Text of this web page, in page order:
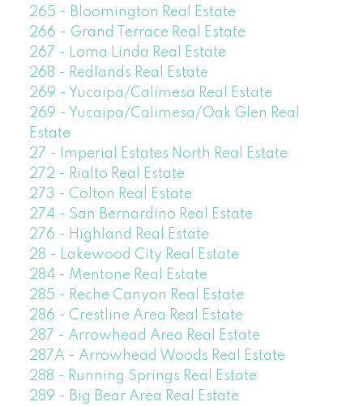
265 - Bloomington Real Estate
266 - Grand Terrace Real Estate
267 - Loma Linda Real Estate
268 - Redlands Real Estate
269 - Yucaipa/Calimesa Real Estate
269 - Yucaipa/Calimesa/Oak Glen Real
Estate
27 - Imperial Estates North Real Estate
272 - Rialto Real Estate
273 - Colton Real Estate
274 - San Bernardino Real Estate
276 - Highland Real Estate
28 - Lakewood City Real Estate
284 - Mentone Real Estate
285 - Reche Canyon Real Estate
286 - Crestline Area Real Estate
287 - Arrowhead Area Real Estate
287A - Arrowhead Woods Real Estate
288 - Running Springs Real Estate
289 - Big Bear Area Real Estate